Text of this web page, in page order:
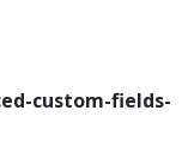
custom-fields-